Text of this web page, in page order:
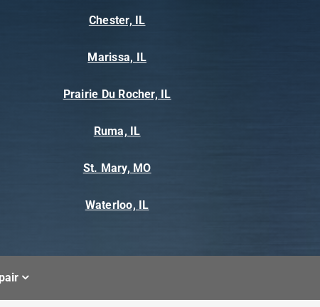
Chester, IL
Marissa, IL
Prairie Du Rocher, IL
Ruma, IL
St. Mary, MO
Waterloo, IL